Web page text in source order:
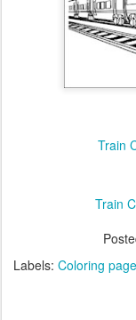
Train
Train
Labels: Coloring